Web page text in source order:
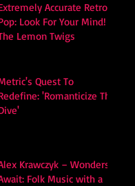
Accurate Retro
Look For Your Mind! -
Lemon Twigs
Quest To
'Romanticize The
Krawczyk – Wonders
Folk Music with a